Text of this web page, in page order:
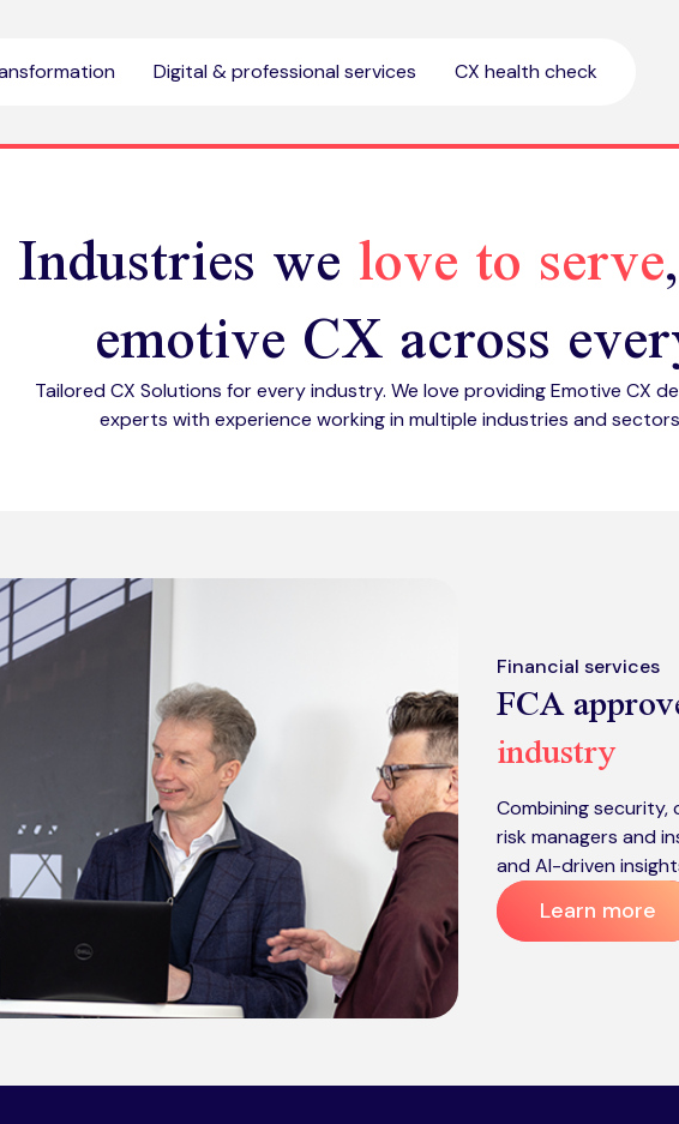
Digital & professional services CX health check
Industries welove to serve
emotive CX across
Tailored CX Solutions for every industry. We love providing Emotive CX
experts with experience working in multiple industries and
Financial services
FCA
industry
Combining
risk managers and
and AI-driven
Learn more